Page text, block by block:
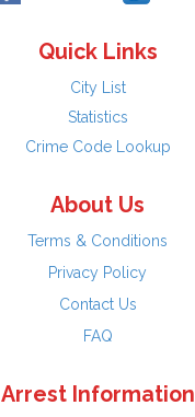
Quick Links
City List
Statistics
Crime Code Lookup
About Us
Terms & Conditions
Privacy Policy
Contact Us
FAQ
Arrest Information